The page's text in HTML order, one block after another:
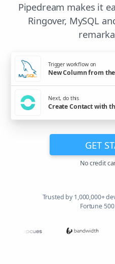
Pipedream makes it
Ringover, MySQL
Trigger workflow on
New Column from
Next, do this
Create Contact with
GET
No credit
Trusted by 1,000,000+
Fortune